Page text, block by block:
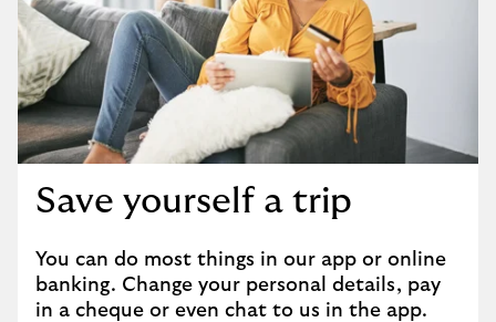
Save yourself a trip
You can do most things in our app or online
banking. Change your personal details, pay
in a cheque or even chat to us in the app.